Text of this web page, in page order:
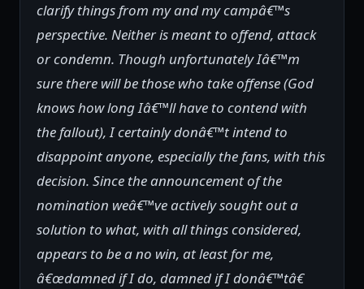
clarify things from my and my campâ€™s
perspective. Neither is meant to offend, attack
or condemn. Though unfortunately Iâ€™m
sure there will be those who take offense (God
knows how long Iâ€™ll have to contend with
the fallout), I certainly donâ€™t intend to
disappoint anyone, especially the fans, with this
decision. Since the announcement of the
nomination weâ€™ve actively sought out a
solution to what, with all things considered,
appears to be a no win, at least for me,
â€œdamned if I do, damned if I donâ€™tâ€